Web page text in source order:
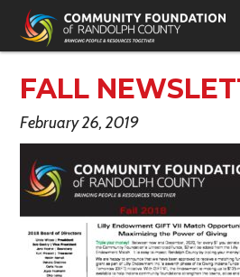
FALL
February 26, 2019